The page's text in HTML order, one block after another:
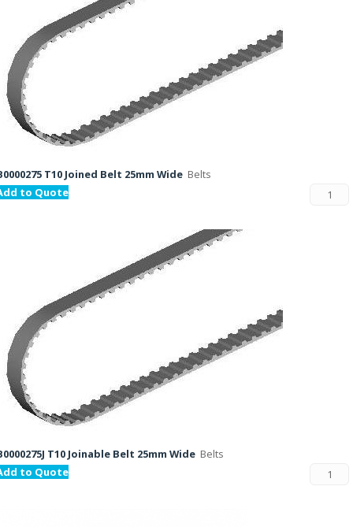
T10 Joined Belt 25mm Wide Belts
to Quote
T10 Joinable Belt 25mm Wide Belts
to Quote